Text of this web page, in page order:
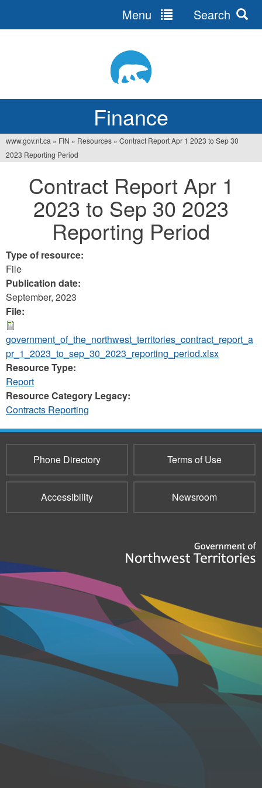
Finance
Menu Search
You
here
www.gov.nt.ca » FIN » Resources » Contract Report Apr 1 2023 to Sep 30
2023 Reporting Period
Contract Report Apr 1
2023 to Sep 30 2023
Reporting Period
Type of resource:
File
Publication date:
September, 2023
File:
government_of_the_northwest_territories_contract_report_a
pr_1_2023_to_sep_30_2023_reporting_period.xlsx
Resource Type:
Report
Resource Category Legacy:
Contracts Reporting
Phone Directory Terms of Use
Accessibility Newsroom